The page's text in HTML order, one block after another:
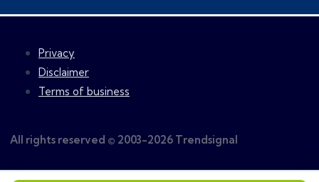
Privacy
Disclaimer
Terms of business
All rights reserved © 2003-2026 Trendsignal